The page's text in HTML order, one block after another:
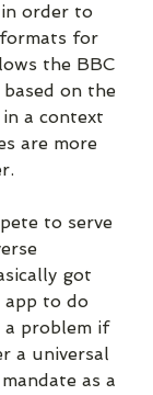
order to
for
the BBC
on the
a context
are more
to serve
got
app to do
a problem if
a universal
as a